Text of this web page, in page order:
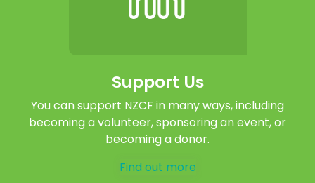
Support Us
You can support NZCF in many ways, including
becoming a volunteer, sponsoring an event, or
becoming a donor.
Find out more